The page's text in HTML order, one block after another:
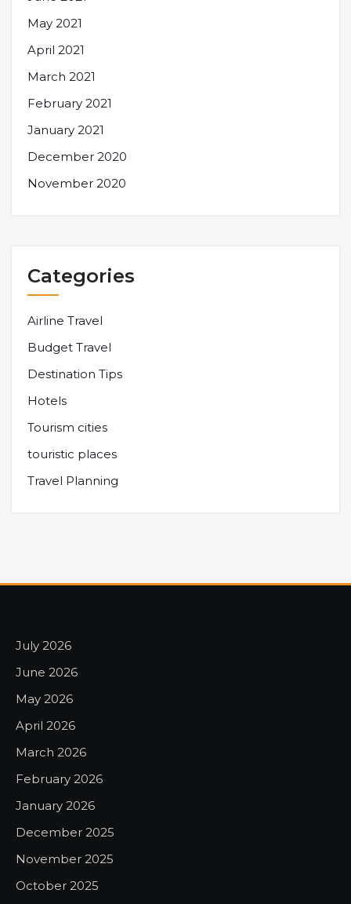
May 2021
April 2021
March 2021
February 2021
January 2021
December 2020
November 2020
Categories
Airline Travel
Budget Travel
Destination Tips
Hotels
Tourism cities
touristic places
Travel Planning
July 2026
June 2026
May 2026
April 2026
March 2026
February 2026
January 2026
December 2025
November 2025
October 2025